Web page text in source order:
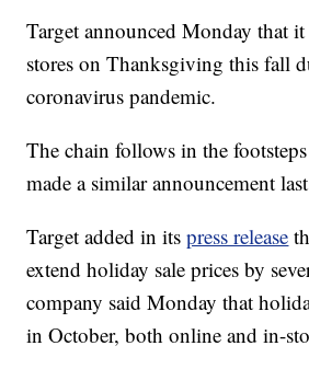
Target announced Monday that
stores on Thanksgiving this fall
coronavirus pandemic.
The chain follows in the
made a similar announcement
Target added in itspress release
extend holiday sale prices by
company said Monday that
in October, both online and in-